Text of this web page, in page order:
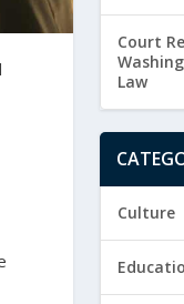
Court
Law
Culture